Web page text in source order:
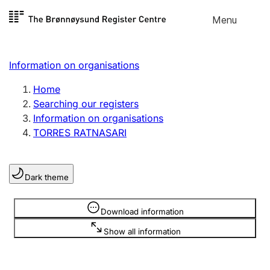
Skip to
Menu
Register search
Limited company
Sole proprietorship
Register, change, close
Clubs and associations
Register, change, close
Information on organisations
Home
Searching our registers
Information on organisations
TORRES RATNASARI
Dark theme
Download information
Show all information
Information is hidden